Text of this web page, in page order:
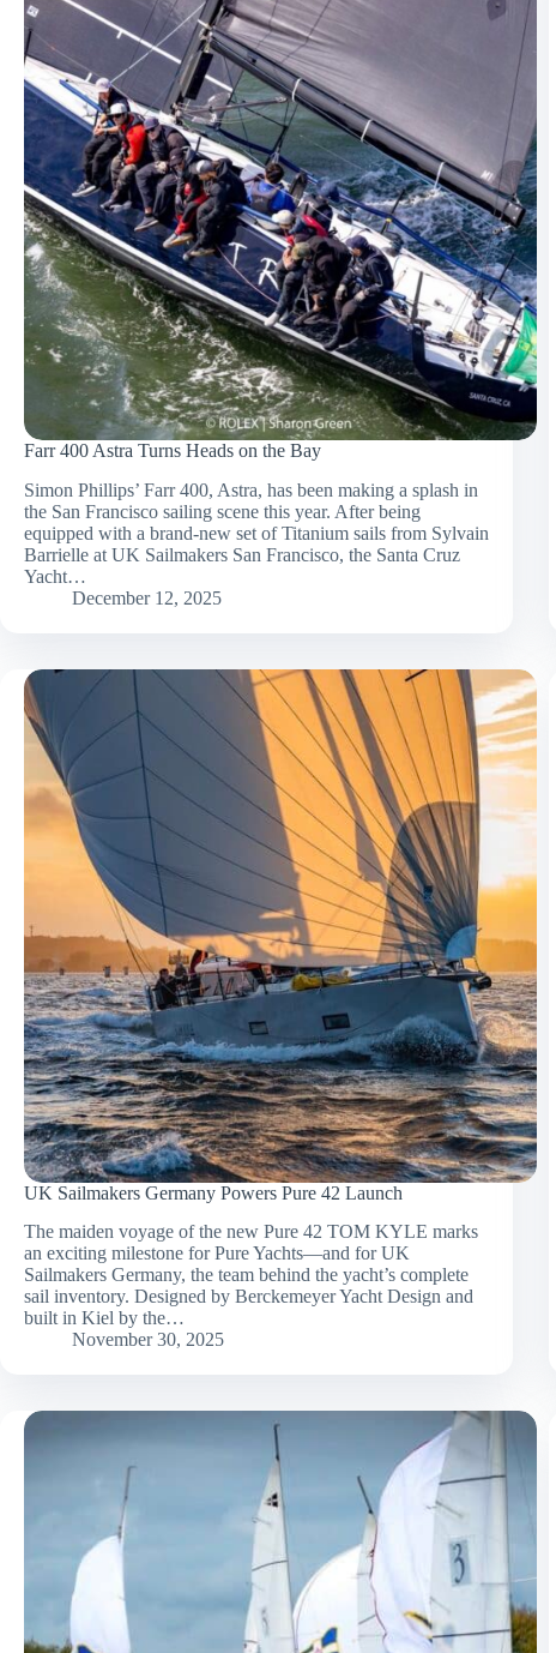
Farr 400 Astra Turns Heads on the Bay
Simon Phillips’ Farr 400, Astra, has been making a splash in
the San Francisco sailing scene this year. After being
equipped with a brand-new set of Titanium sails from Sylvain
Barrielle at UK Sailmakers San Francisco, the Santa Cruz
Yacht…
December 12, 2025
UK Sailmakers Germany Powers Pure 42 Launch
The maiden voyage of the new Pure 42 TOM KYLE marks
an exciting milestone for Pure Yachts—and for UK
Sailmakers Germany, the team behind the yacht’s complete
sail inventory. Designed by Berckemeyer Yacht Design and
built in Kiel by the…
November 30, 2025